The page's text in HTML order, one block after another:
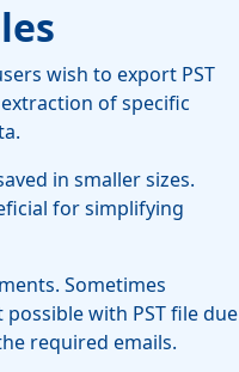
wish to export PST
of specific
in smaller sizes.
for simplifying
Sometimes
with PST file due
required emails.